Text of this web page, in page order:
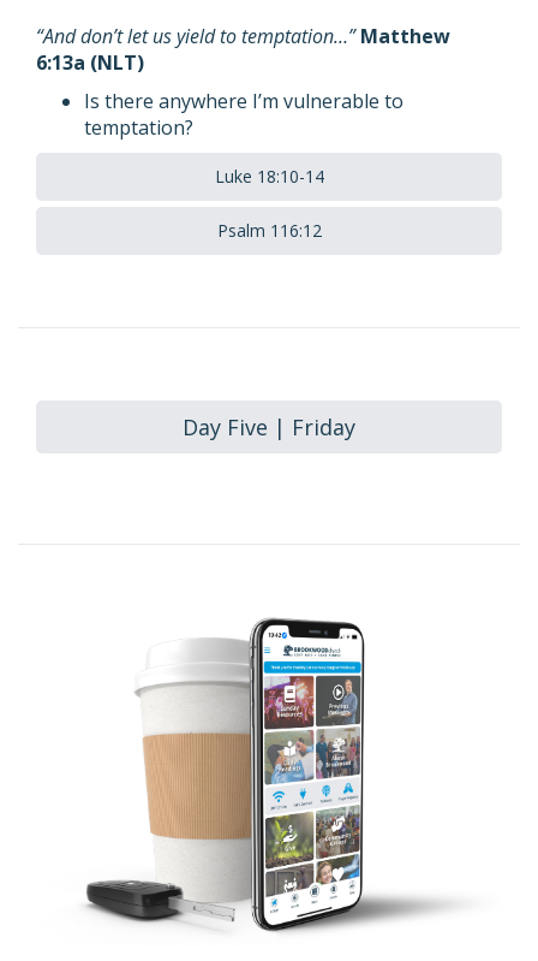
“And don’t let us yield to temptation…”Matthew
6:13a (NLT)
Is there anywhere I’m vulnerable to
temptation?
Luke 18:10-14
Psalm 116:12
Day Five | Friday